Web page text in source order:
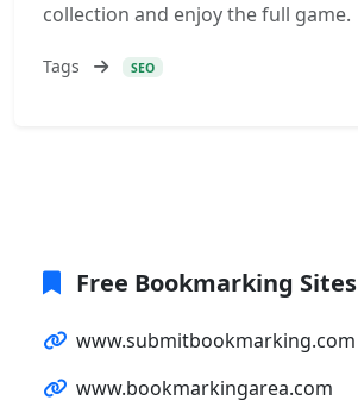
collection and enjoy the full game.
Tags SEO
Free Bookmarking Sites
www.submitbookmarking.com
www.bookmarkingarea.com